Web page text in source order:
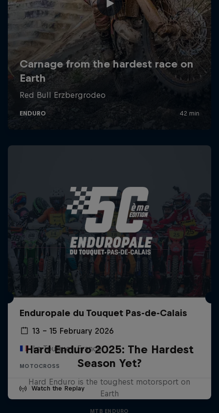
Enduropale du Touquet Pas-de-Calais
13 – 15 February 2026
Le Touquet, France
MOTOCROSS
Watch the Replay
Hard Enduro 2025: The Hardest
Season Yet?
Hard Enduro is the toughest motorsport on
Earth
MTB ENDURO